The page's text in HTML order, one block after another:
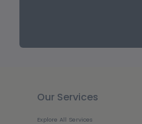
Our Services
Explore All Services